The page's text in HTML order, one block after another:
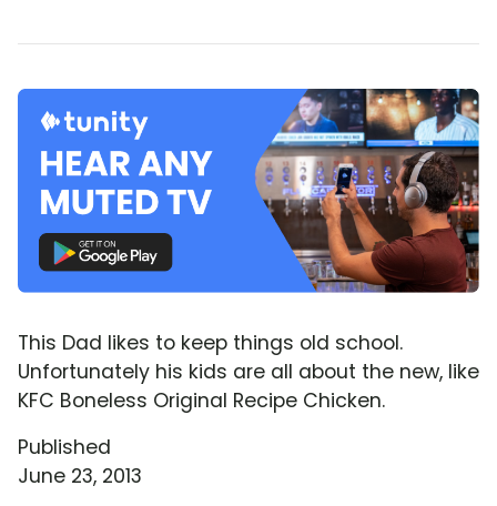
This Dad likes to keep things old school.
Unfortunately his kids are all about the new, like
KFC Boneless Original Recipe Chicken.
Published
June 23, 2013